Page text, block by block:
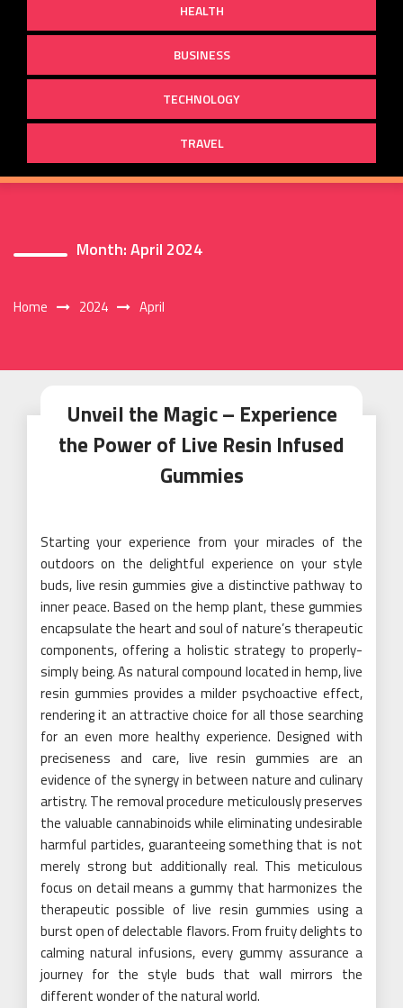
HEALTH
BUSINESS
TECHNOLOGY
TRAVEL
Month:April 2024
Home 2024 April
Unveil the Magic – Experience
the Power of Live Resin Infused
Gummies
Starting your experience from your miracles of the
outdoors on the delightful experience on your style
buds, live resin gummies give a distinctive pathway to
inner peace. Based on the hemp plant, these gummies
encapsulate the heart and soul of nature’s therapeutic
components, offering a holistic strategy to properly-
simply being. As natural compound located in hemp, live
resin gummies provides a milder psychoactive effect,
rendering it an attractive choice for all those searching
for an even more healthy experience. Designed with
preciseness and care, live resin gummies are an
evidence of the synergy in between nature and culinary
artistry. The removal procedure meticulously preserves
the valuable cannabinoids while eliminating undesirable
harmful particles, guaranteeing something that is not
merely strong but additionally real. This meticulous
focus on detail means a gummy that harmonizes the
therapeutic possible of live resin gummies using a
burst open of delectable flavors. From fruity delights to
calming natural infusions, every gummy assurance a
journey for the style buds that wall mirrors the
different wonder of the natural world.